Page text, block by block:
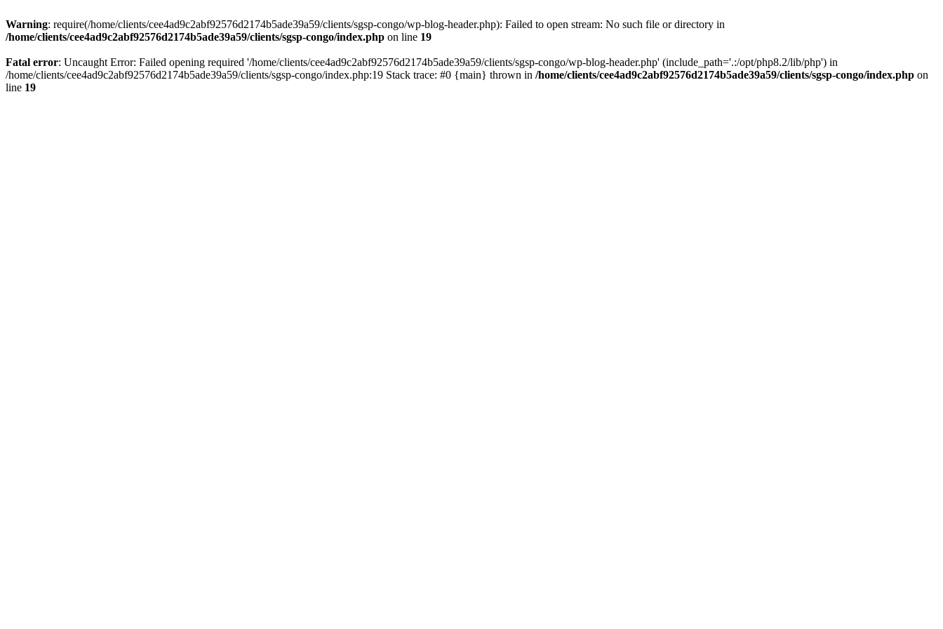
Warning: require(/home/clients/cee4ad9c2abf92576d2174b5ade39a59/clients/sgsp-congo/wp-blog-header.php): Failed to open stream: No such file or directory in
/home/clients/cee4ad9c2abf92576d2174b5ade39a59/clients/sgsp-congo/index.php on line 19
Fatal error: Uncaught Error: Failed opening required '/home/clients/cee4ad9c2abf92576d2174b5ade39a59/clients/sgsp-congo/wp-blog-header.php' (include_path='.:/opt/php8.2/lib/php') in
/home/clients/cee4ad9c2abf92576d2174b5ade39a59/clients/sgsp-congo/index.php:19 Stack trace: #0 {main} thrown in /home/clients/cee4ad9c2abf92576d2174b5ade39a59/clients/sgsp-congo/index.php on
line 19